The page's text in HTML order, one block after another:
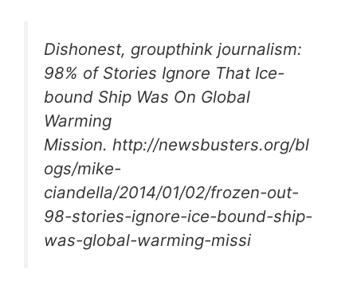
Dishonest, groupthink journalism:
98% of Stories Ignore That Ice-
bound Ship Was On Global
Warming
Mission. http://newsbusters.org/bl
ogs/mike-
ciandella/2014/01/02/frozen-out-
98-stories-ignore-ice-bound-ship-
was-global-warming-missi